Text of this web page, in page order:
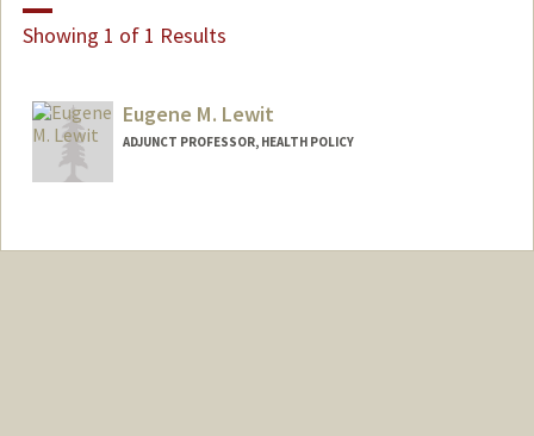
Showing 1 of 1 Results
Eugene M. Lewit
ADJUNCT PROFESSOR, HEALTH POLICY